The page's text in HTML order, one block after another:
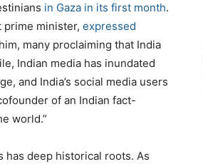
in Gaza in its first month.
prime minister, expressed
many proclaiming that India
Indian media has inundated
and India’s social media users
of an Indian fact-
world.”
deep historical roots. As